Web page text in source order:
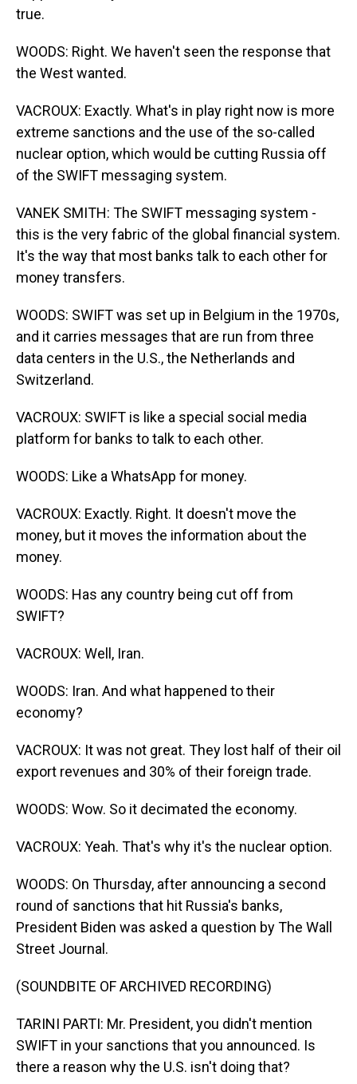
true.
WOODS: Right. We haven't seen the response that
the West wanted.
VACROUX: Exactly. What's in play right now is more
extreme sanctions and the use of the so-called
nuclear option, which would be cutting Russia off
of the SWIFT messaging system.
VANEK SMITH: The SWIFT messaging system -
this is the very fabric of the global financial system.
It's the way that most banks talk to each other for
money transfers.
WOODS: SWIFT was set up in Belgium in the 1970s,
and it carries messages that are run from three
data centers in the U.S., the Netherlands and
Switzerland.
VACROUX: SWIFT is like a special social media
platform for banks to talk to each other.
WOODS: Like a WhatsApp for money.
VACROUX: Exactly. Right. It doesn't move the
money, but it moves the information about the
money.
WOODS: Has any country being cut off from
SWIFT?
VACROUX: Well, Iran.
WOODS: Iran. And what happened to their
economy?
VACROUX: It was not great. They lost half of their oil
export revenues and 30% of their foreign trade.
WOODS: Wow. So it decimated the economy.
VACROUX: Yeah. That's why it's the nuclear option.
WOODS: On Thursday, after announcing a second
round of sanctions that hit Russia's banks,
President Biden was asked a question by The Wall
Street Journal.
(SOUNDBITE OF ARCHIVED RECORDING)
TARINI PARTI: Mr. President, you didn't mention
SWIFT in your sanctions that you announced. Is
there a reason why the U.S. isn't doing that?